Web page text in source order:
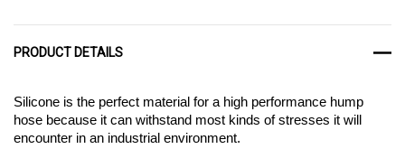
PRODUCT DETAILS
Silicone is the perfect material for a high performance hump
hose because it can withstand most kinds of stresses it will
encounter in an industrial environment.